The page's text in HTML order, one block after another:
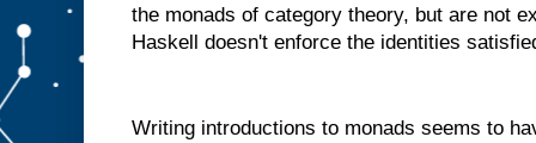
the monads of category theory, but are not
Haskell doesn't enforce the identities
Writing introductions to monads seems to